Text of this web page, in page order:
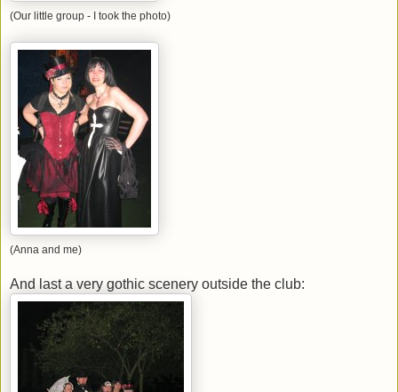
(Our little group - I took the photo)
(Anna and me)
And last a very gothic scenery outside the club: